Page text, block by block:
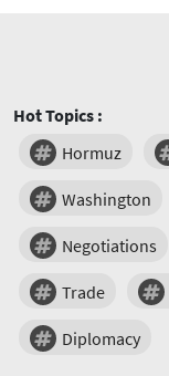
Hot Topics :
Hormuz
Washington
Negotiations
Trade
Diplomacy